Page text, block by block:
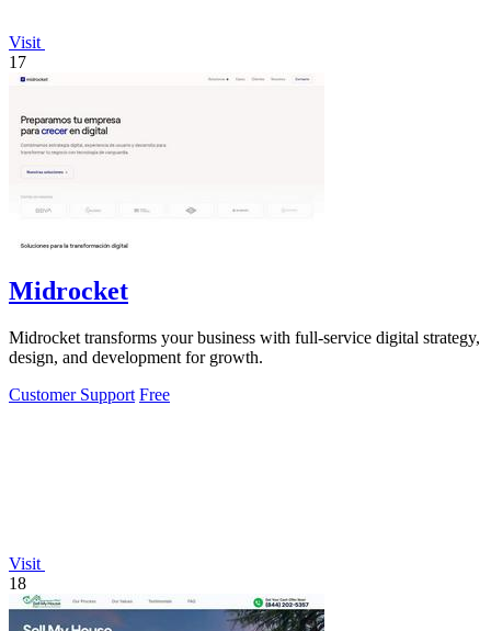
Visit
17
Midrocket
Midrocket transforms your business with full-service digital strategy,
design, and development for growth.
Customer Support Free
Visit
18